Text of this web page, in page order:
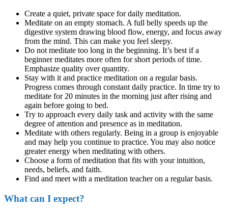
Create a quiet, private space for daily meditation.
Meditate on an empty stomach. A full belly speeds up the
digestive system drawing blood flow, energy, and focus away
from the mind. This can make you feel sleepy.
Do not meditate too long in the beginning. It’s best if a
beginner meditates more often for short periods of time.
Emphasize quality over quantity.
Stay with it and practice meditation on a regular basis.
Progress comes through constant daily practice. In time try to
meditate for 20 minutes in the morning just after rising and
again before going to bed.
Try to approach every daily task and activity with the same
degree of attention and presence as in meditation.
Meditate with others regularly. Being in a group is enjoyable
and may help you continue to practice. You may also notice
greater energy when meditating with others.
Choose a form of meditation that fits with your intuition,
needs, beliefs, and faith.
Find and meet with a meditation teacher on a regular basis.
What can I expect?